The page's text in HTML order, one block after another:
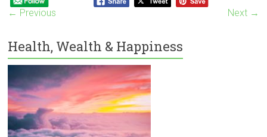
← Previous Next →
Health, Wealth & Happiness